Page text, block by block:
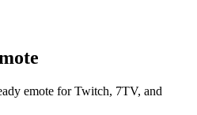
emote for Twitch, 7TV, and